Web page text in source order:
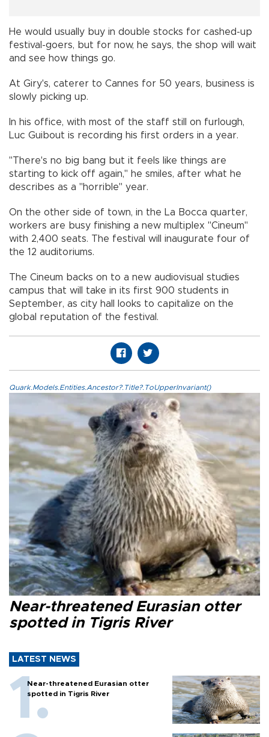
He would usually buy in double stocks for cashed-up
festival-goers, but for now, he says, the shop will wait
and see how things go.
At Giry's, caterer to Cannes for 50 years, business is
slowly picking up.
In his office, with most of the staff still on furlough,
Luc Guibout is recording his first orders in a year.
"There's no big bang but it feels like things are
starting to kick off again," he smiles, after what he
describes as a "horrible" year.
On the other side of town, in the La Bocca quarter,
workers are busy finishing a new multiplex "Cineum"
with 2,400 seats. The festival will inaugurate four of
the 12 auditoriums.
The Cineum backs on to a new audiovisual studies
campus that will take in its first 900 students in
September, as city hall looks to capitalize on the
global reputation of the festival.
Quark.Models.Entities.Ancestor?.Title?.ToUpperInvariant()
Near-threatened Eurasian otter
spotted in Tigris River
LATEST NEWS
Near-threatened Eurasian otter
spotted in Tigris River